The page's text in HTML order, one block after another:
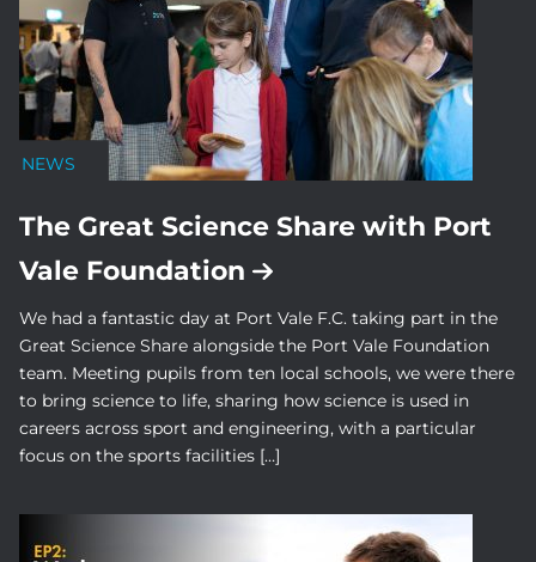
NEWS
The Great Science Share with Port
Vale Foundation
We had a fantastic day at Port Vale F.C. taking part in the
Great Science Share alongside the Port Vale Foundation
team. Meeting pupils from ten local schools, we were there
to bring science to life, sharing how science is used in
careers across sport and engineering, with a particular
focus on the sports facilities […]